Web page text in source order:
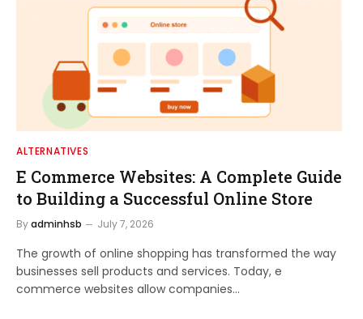
ALTERNATIVES
E Commerce Websites: A Complete Guide
to Building a Successful Online Store
Byadminhsb July 7, 2026
The growth of online shopping has transformed the way
businesses sell products and services. Today, e
commerce websites allow companies…